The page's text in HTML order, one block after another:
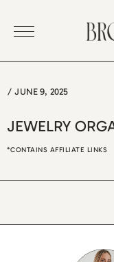
/ JUNE 9, 2025
JEWELRY
*CONTAINS AFFILIATE LINKS